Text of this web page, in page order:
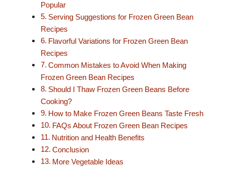
Popular
Serving Suggestions for Frozen Green Bean
Recipes
Flavorful Variations for Frozen Green Bean
Recipes
Common Mistakes to Avoid When Making
Frozen Green Bean Recipes
Should I Thaw Frozen Green Beans Before
Cooking?
How to Make Frozen Green Beans Taste Fresh
FAQs About Frozen Green Bean Recipes
Nutrition and Health Benefits
Conclusion
More Vegetable Ideas